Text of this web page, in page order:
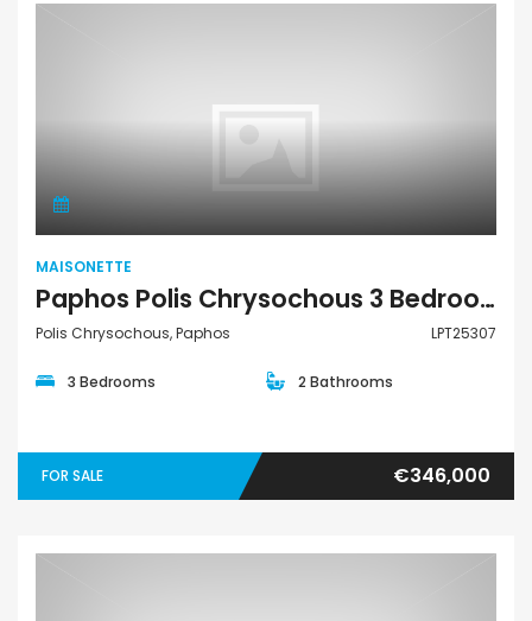
MAISONETTE
Paphos Polis Chrysochous 3 Bedroom Townhouses / Maisonettes For Sale LPT25307
Polis Chrysochous, Paphos LPT25307
3 Bedrooms 2 Bathrooms
FOR SALE €346,000